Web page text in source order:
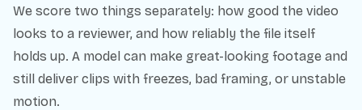
We score two things separately: how good the video
looks to a reviewer, and how reliably the file itself
holds up. A model can make great-looking footage and
still deliver clips with freezes, bad framing, or unstable
motion.